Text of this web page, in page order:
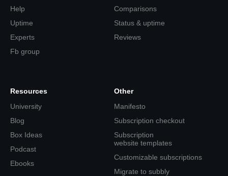
Help
Uptime
Experts
Fb group
Comparisons
Status & uptime
Reviews
Resources
University
Blog
Box Ideas
Podcast
Ebooks
Other
Manifesto
Subscription checkout
Subscription
website templates
Customizable subscriptions
Migrate to subbly